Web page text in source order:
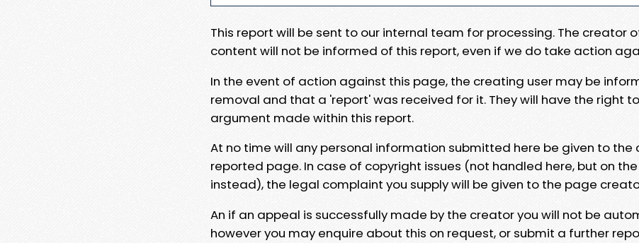
This report will be sent to our internal team for processing. The creator
content will not be informed of this report, even if we do take action
In the event of action against this page, the creating user may be
removal and that a 'report' was received for it. They will have the right
argument made within this report.
At no time will any personal information submitted here be given to the
reported page. In case of copyright issues (not handled here, but on the
instead), the legal complaint you supply will be given to the page
An if an appeal is successfully made by the creator you will not be
however you may enquire about this on request, or submit a further